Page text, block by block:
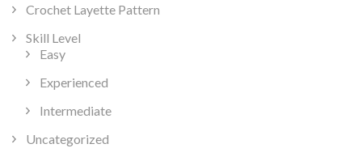
Crochet Layette Pattern
Skill Level
Easy
Experienced
Intermediate
Uncategorized